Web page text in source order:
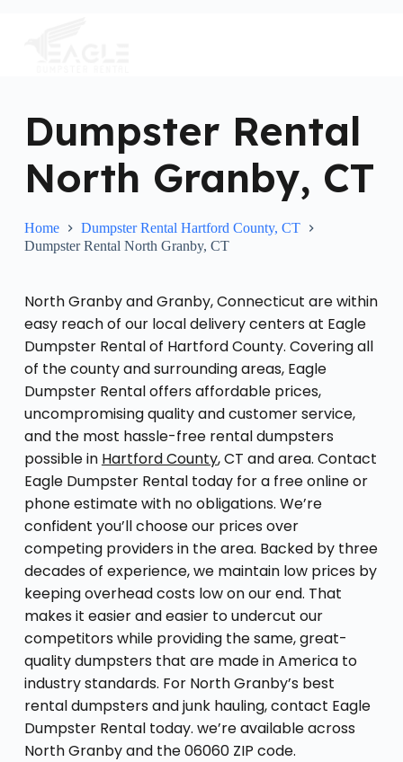
Dumpster Rental
North Granby, CT
Home
Dumpster Rental Hartford County, CT
Dumpster Rental North Granby, CT
North Granby and Granby, Connecticut are within
easy reach of our local delivery centers at Eagle
Dumpster Rental of Hartford County. Covering all
of the county and surrounding areas, Eagle
Dumpster Rental offers affordable prices,
uncompromising quality and customer service,
and the most hassle-free rental dumpsters
possible in Hartford County, CT and area. Contact
Eagle Dumpster Rental today for a free online or
phone estimate with no obligations. We’re
confident you’ll choose our prices over
competing providers in the area. Backed by three
decades of experience, we maintain low prices by
keeping overhead costs low on our end. That
makes it easier and easier to undercut our
competitors while providing the same, great-
quality dumpsters that are made in America to
industry standards. For North Granby’s best
rental dumpsters and junk hauling, contact Eagle
Dumpster Rental today. we’re available across
North Granby and the 06060 ZIP code.